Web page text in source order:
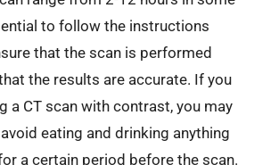
to follow the instructions
that the scan is performed
the results are accurate. If you
a CT scan with contrast, you may
eating and drinking anything
a certain period before the scan.